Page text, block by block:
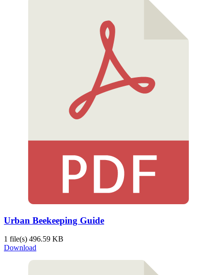
Urban Beekeeping Guide
1 file(s) 496.59 KB
Download